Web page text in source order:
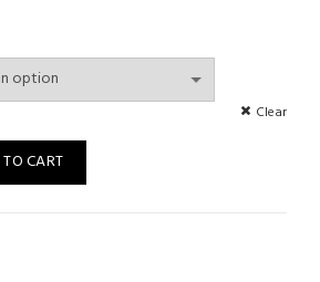
Clear
Swimsuit Thong Bikini Swimwear quantity
CART